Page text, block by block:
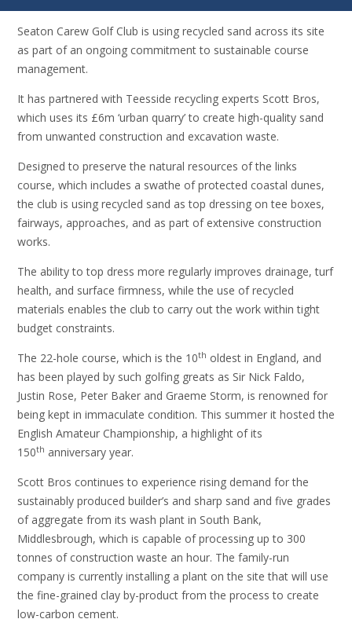
Seaton Carew Golf Club is using recycled sand across its site
as part of an ongoing commitment to sustainable course
management.
It has partnered with Teesside recycling experts Scott Bros,
which uses its £6m ‘urban quarry’ to create high-quality sand
from unwanted construction and excavation waste.
Designed to preserve the natural resources of the links
course, which includes a swathe of protected coastal dunes,
the club is using recycled sand as top dressing on tee boxes,
fairways, approaches, and as part of extensive construction
works.
The ability to top dress more regularly improves drainage, turf
health, and surface firmness, while the use of recycled
materials enables the club to carry out the work within tight
budget constraints.
The 22-hole course, which is the 10th oldest in England, and
has been played by such golfing greats as Sir Nick Faldo,
Justin Rose, Peter Baker and Graeme Storm, is renowned for
being kept in immaculate condition. This summer it hosted the
English Amateur Championship, a highlight of its
150th anniversary year.
Scott Bros continues to experience rising demand for the
sustainably produced builder’s and sharp sand and five grades
of aggregate from its wash plant in South Bank,
Middlesbrough, which is capable of processing up to 300
tonnes of construction waste an hour. The family-run
company is currently installing a plant on the site that will use
the fine-grained clay by-product from the process to create
low-carbon cement.